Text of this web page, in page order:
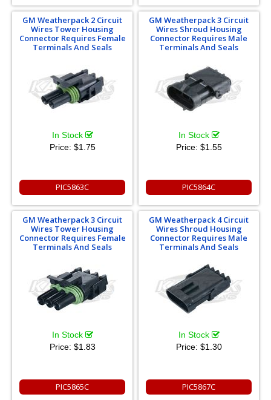
GM Weatherpack 2 Circuit
Wires Tower Housing
Connector Requires Female
Terminals And Seals
In Stock
Price: $1.75
PIC5863C
GM Weatherpack 3 Circuit
Wires Shroud Housing
Connector Requires Male
Terminals And Seals
In Stock
Price: $1.55
PIC5864C
GM Weatherpack 3 Circuit
Wires Tower Housing
Connector Requires Female
Terminals And Seals
In Stock
Price: $1.83
PIC5865C
GM Weatherpack 4 Circuit
Wires Shroud Housing
Connector Requires Male
Terminals And Seals
In Stock
Price: $1.30
PIC5867C